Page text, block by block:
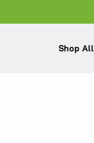
Shop All